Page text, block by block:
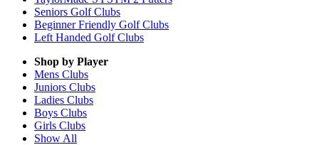
Seniors Golf Clubs
Beginner Friendly Golf Clubs
Left Handed Golf Clubs
Shop by Player
Mens Clubs
Juniors Clubs
Ladies Clubs
Boys Clubs
Girls Clubs
Show All